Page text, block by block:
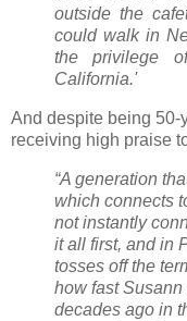
outside the
could walk in
the privilege
California.'
And despite being 50-
receiving high praise
“A generation
which connects
not instantly
it all first, and in
tosses off the
how fast
decades ago in